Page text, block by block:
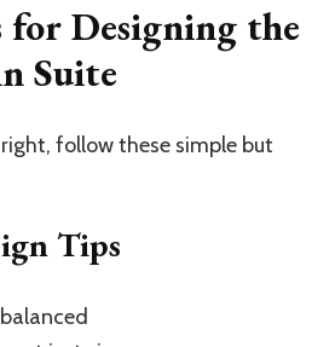
Designing the
Suite
follow these simple but
Tips